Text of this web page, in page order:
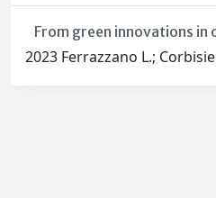
From green innovations
2023 Ferrazzano L.;